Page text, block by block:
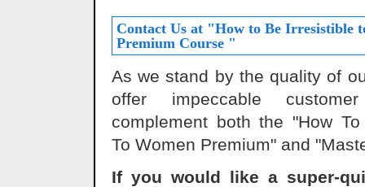
Contact Us at "How to Be Irresistible
Premium Course "
As we stand by the quality of
offer impeccable
complement both the "How
To Women Premium" and
If you would like a super-